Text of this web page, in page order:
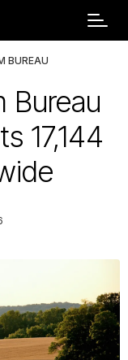
BUREAU
Bureau
17,144